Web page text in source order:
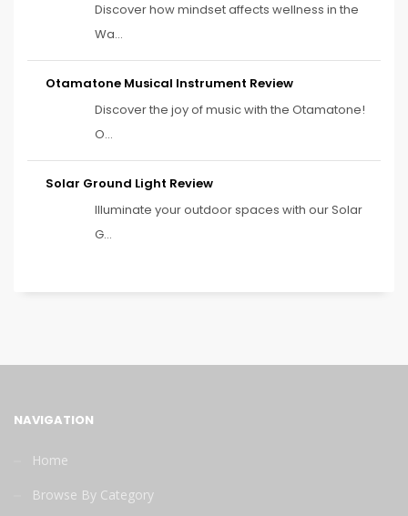
Discover how mindset affects wellness in the
Wa...
Otamatone Musical Instrument Review
Discover the joy of music with the Otamatone!
O...
Solar Ground Light Review
Illuminate your outdoor spaces with our Solar
G...
NAVIGATION
Home
Browse By Category